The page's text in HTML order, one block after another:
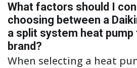
What factors should I
choosing between a
a split system heat
brand?
When selecting a heat